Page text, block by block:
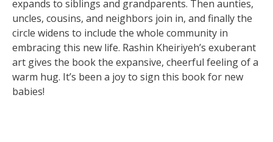
expands to siblings and grandparents. Then aunties,
uncles, cousins, and neighbors join in, and finally the
circle widens to include the whole community in
embracing this new life. Rashin Kheiriyeh’s exuberant
art gives the book the expansive, cheerful feeling of a
warm hug. It’s been a joy to sign this book for new
babies!